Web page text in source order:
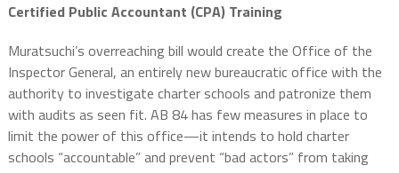
Certified Public Accountant (CPA) Training
Muratsuchi’s overreaching bill would create the Office of the
Inspector General, an entirely new bureaucratic office with the
authority to investigate charter schools and patronize them
with audits as seen fit. AB 84 has few measures in place to
limit the power of this office—it intends to hold charter
schools “accountable” and prevent “bad actors” from taking